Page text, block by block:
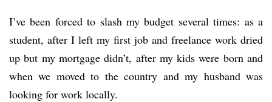
I’ve been forced to slash my budget several times: as a
student, after I left my first job and freelance work dried
up but my mortgage didn’t, after my kids were born and
when we moved to the country and my husband was
looking for work locally.